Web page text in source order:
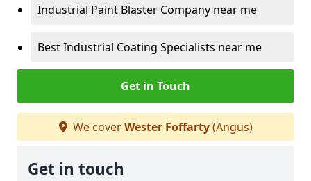
Industrial Paint Blaster Company near me
Best Industrial Coating Specialists near me
Get in Touch
We coverWester Foffarty(Angus)
Get in touch